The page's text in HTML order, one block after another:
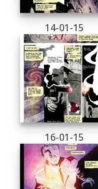
14-01-15
16-01-15